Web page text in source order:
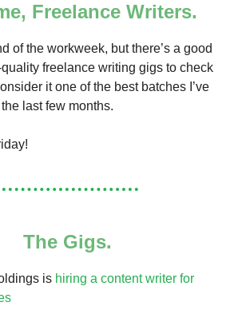
Freelance Writers.
of the workweek, but there’s a good
freelance writing gigs to check
it one of the best batches I’ve
last few months.
The Gigs.
is hiring a content writer for